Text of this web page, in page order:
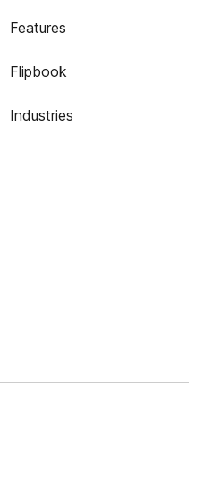
Features
Flipbook
Industries